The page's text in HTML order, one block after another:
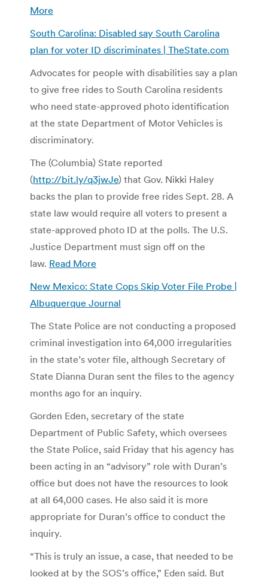
More
South Carolina: Disabled say South Carolina
plan for voter ID discriminates | TheState.com
Advocates for people with disabilities say a plan
to give free rides to South Carolina residents
who need state-approved photo identification
at the state Department of Motor Vehicles is
discriminatory.
The (Columbia) State reported
(http://bit.ly/q3jwJe) that Gov. Nikki Haley
backs the plan to provide free rides Sept. 28. A
state law would require all voters to present a
state-approved photo ID at the polls. The U.S.
Justice Department must sign off on the
law. Read More
New Mexico: State Cops Skip Voter File Probe |
Albuquerque Journal
The State Police are not conducting a proposed
criminal investigation into 64,000 irregularities
in the state’s voter file, although Secretary of
State Dianna Duran sent the files to the agency
months ago for an inquiry.
Gorden Eden, secretary of the state
Department of Public Safety, which oversees
the State Police, said Friday that his agency has
been acting in an “advisory” role with Duran’s
office but does not have the resources to look
at all 64,000 cases. He also said it is more
appropriate for Duran’s office to conduct the
inquiry.
“This is truly an issue, a case, that needed to be
looked at by the SOS’s office,” Eden said. But